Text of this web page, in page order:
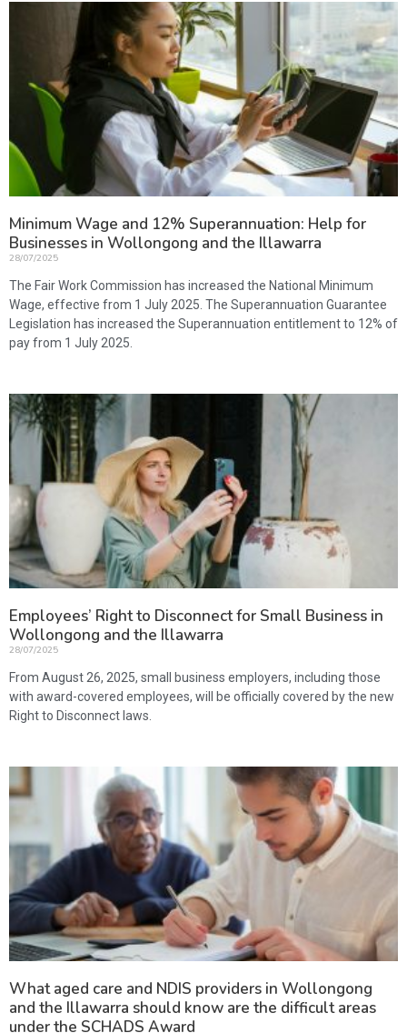
Minimum Wage and 12% Superannuation: Help for
Businesses in Wollongong and the Illawarra
28/07/2025
The Fair Work Commission has increased the National Minimum
Wage, effective from 1 July 2025. The Superannuation Guarantee
Legislation has increased the Superannuation entitlement to 12% of
pay from 1 July 2025.
Employees’ Right to Disconnect for Small Business in
Wollongong and the Illawarra
28/07/2025
From August 26, 2025, small business employers, including those
with award-covered employees, will be officially covered by the new
Right to Disconnect laws.
What aged care and NDIS providers in Wollongong
and the Illawarra should know are the difficult areas
under the SCHADS Award